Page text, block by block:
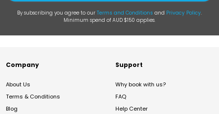
By subscribing you agree to our Terms and Conditions and Privacy Policy.
Minimum spend of AUD $150 applies.
Company
About Us
Terms & Conditions
Blog
Support
Why book with us?
FAQ
Help Center